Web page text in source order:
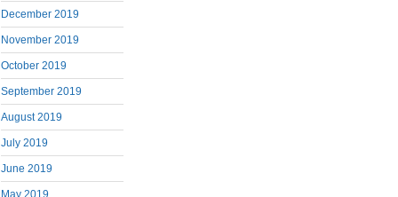
December 2019
November 2019
October 2019
September 2019
August 2019
July 2019
June 2019
May 2019